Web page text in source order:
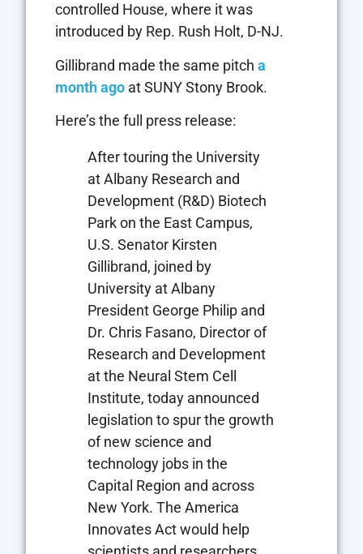
controlled House, where it was
introduced by Rep. Rush Holt, D-NJ.
Gillibrand made the same pitch a
month ago at SUNY Stony Brook.
Here’s the full press release:
After touring the University
at Albany Research and
Development (R&D) Biotech
Park on the East Campus,
U.S. Senator Kirsten
Gillibrand, joined by
University at Albany
President George Philip and
Dr. Chris Fasano, Director of
Research and Development
at the Neural Stem Cell
Institute, today announced
legislation to spur the growth
of new science and
technology jobs in the
Capital Region and across
New York. The America
Innovates Act would help